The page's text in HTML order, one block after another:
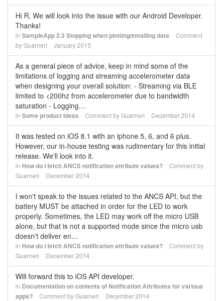
Hi R, We will look into the issue with our Android Developer.
Thanks!
in SampleApp 2.3 Stopping when plotting/emailing data
Comment
byGuarneri January 2015
As a general piece of advice, keep in mind some of the
limitations of logging and streaming accelerometer data
when designing your overall solution: - Streaming via BLE
limited to <200hz from accelerometer due to bandwidth
saturation - Logging…
in Some product ideas Comment byGuarneri December 2014
It was tested on iOS 8.1 with an iphone 5, 6, and 6 plus.
However, our in-house testing was rudimentary for this initial
release. We'll look into it.
in How do I fetch ANCS notification attribute values?
Comment by
Guarneri
December 2014
I won't speak to the issues related to the ANCS API, but the
battery MUST be attached in order for the LED to work
properly. Sometimes, the LED may work off the micro USB
alone, but that is not a supported mode since the micro usb
doesn't deliver en…
in How do I fetch ANCS notification attribute values?
Comment by
Guarneri
December 2014
Will forward this to iOS API developer.
in Documentation on contents of Notification Attributes for various
apps?
Comment byGuarneri December 2014